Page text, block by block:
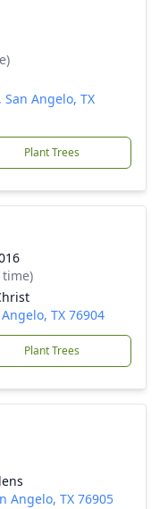
Angelo, TX
Plant Trees
time)
TX 76904
Plant Trees
Angelo, TX 76905